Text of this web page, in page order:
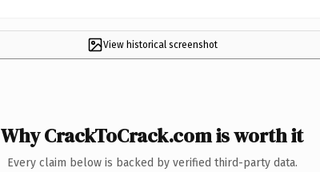
View historical screenshot
Why CrackToCrack.com is worth it
Every claim below is backed by verified third-party data.